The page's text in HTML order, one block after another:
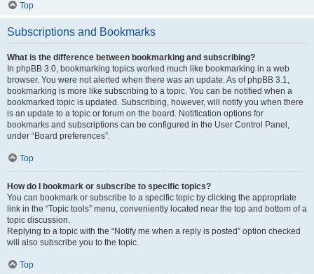
Top
Subscriptions and Bookmarks
What is the difference between bookmarking and subscribing?
In phpBB 3.0, bookmarking topics worked much like bookmarking in a web
browser. You were not alerted when there was an update. As of phpBB 3.1,
bookmarking is more like subscribing to a topic. You can be notified when a
bookmarked topic is updated. Subscribing, however, will notify you when there
is an update to a topic or forum on the board. Notification options for
bookmarks and subscriptions can be configured in the User Control Panel,
under “Board preferences”.
Top
How do I bookmark or subscribe to specific topics?
You can bookmark or subscribe to a specific topic by clicking the appropriate
link in the “Topic tools” menu, conveniently located near the top and bottom of a
topic discussion.
Replying to a topic with the “Notify me when a reply is posted” option checked
will also subscribe you to the topic.
Top